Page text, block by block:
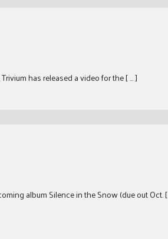
has released a video for the [ … ]
album Silence in the Snow (due out Oct. [